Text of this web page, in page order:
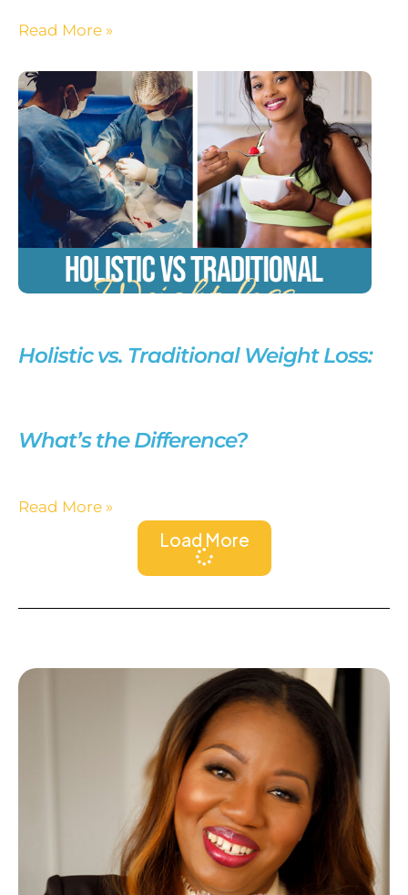
Read More »
Holistic vs. Traditional Weight Loss:
What’s the Difference?
Read More »
Load More